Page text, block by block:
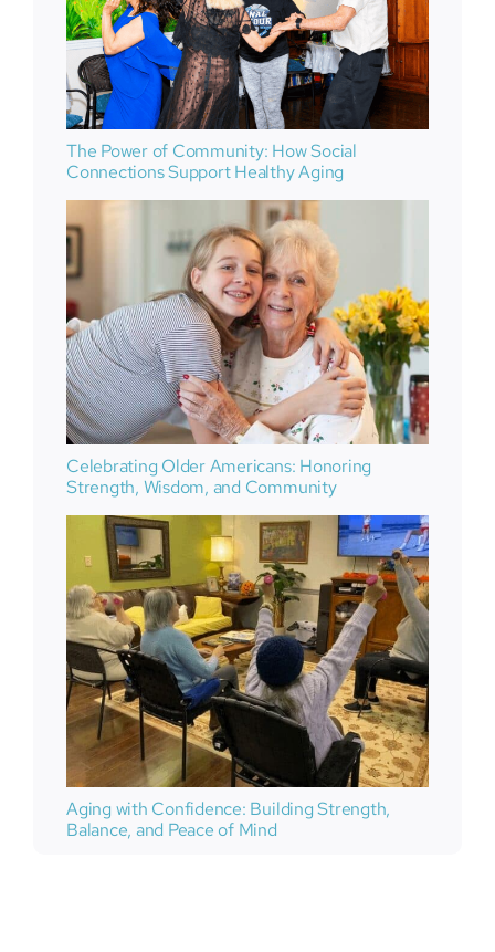
The Power of Community: How Social
Connections Support Healthy Aging
Celebrating Older Americans: Honoring
Strength, Wisdom, and Community
Aging with Confidence: Building Strength,
Balance, and Peace of Mind